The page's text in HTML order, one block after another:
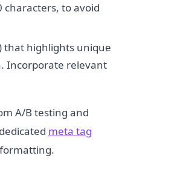
characters, to avoid
that highlights unique
Incorporate relevant
A/B testing and
meta tag